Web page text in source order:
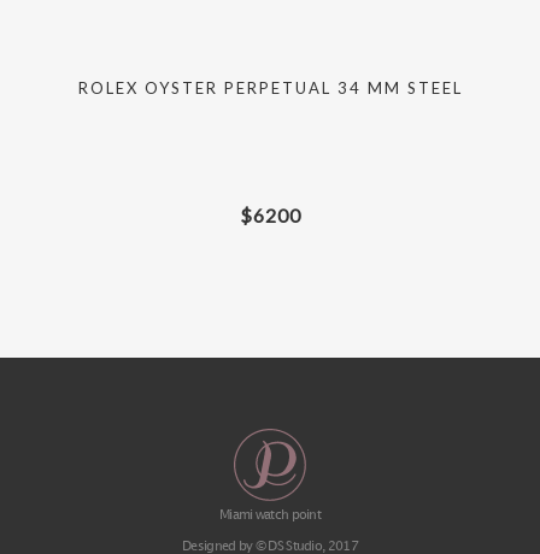
ROLEX OYSTER PERPETUAL 34 MM STEEL
$6200
Miami watch point
Designed by © DS Studio, 2017